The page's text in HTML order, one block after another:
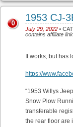
1953 CJ-
July 29, 2022 •
contains affiliate
0
It works, but has
https://
“1953 Willys
Snow Plow
transferable
the rear floor are